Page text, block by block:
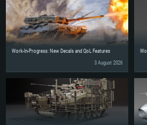
Work-In-Progress: New Decals and QoL Features
3 August 2026